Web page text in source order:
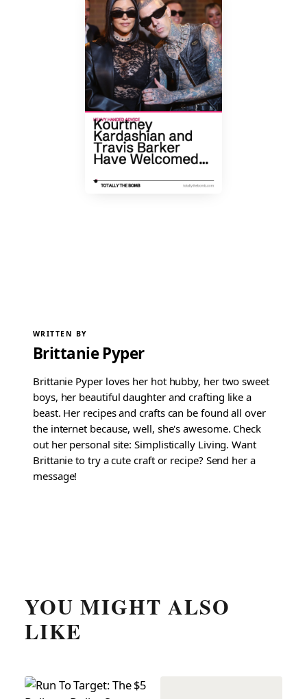
WRITTEN BY
Brittanie Pyper
Brittanie Pyper loves her hot hubby, her two sweet
boys, her beautiful daughter and crafting like a
beast. Her recipes and crafts can be found all over
the internet because, well, she's awesome. Check
out her personal site: Simplistically Living. Want
Brittanie to try a cute craft or recipe? Send her a
message!
YOU MIGHT ALSO
LIKE